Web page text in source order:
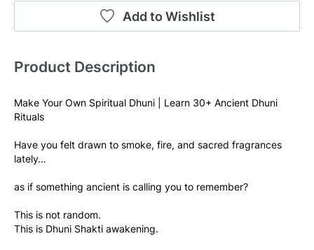
Add to Wishlist
Product Description
Make Your Own Spiritual Dhuni | Learn 30+ Ancient Dhuni
Rituals
Have you felt drawn to smoke, fire, and sacred fragrances
lately…
as if something ancient is calling you to remember?
This is not random.
This is Dhuni Shakti awakening.